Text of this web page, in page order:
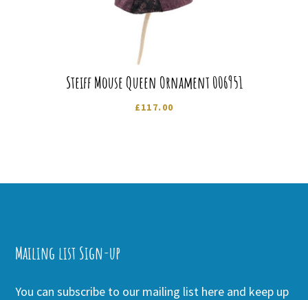
Steiff Mouse Queen Ornament 006951
£117.00
Mailing list Sign-up
You can subscribe to our mailing list here and keep up